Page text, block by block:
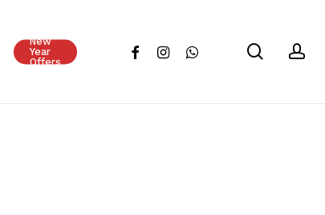
New
Year
Offers
facebookinstagramwhatsapp search